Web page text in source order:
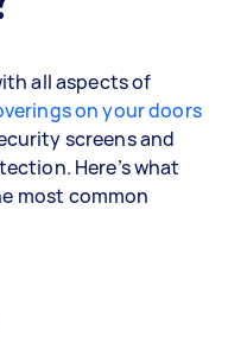
all aspects of
on your doors
screens and
Here’s what
most common